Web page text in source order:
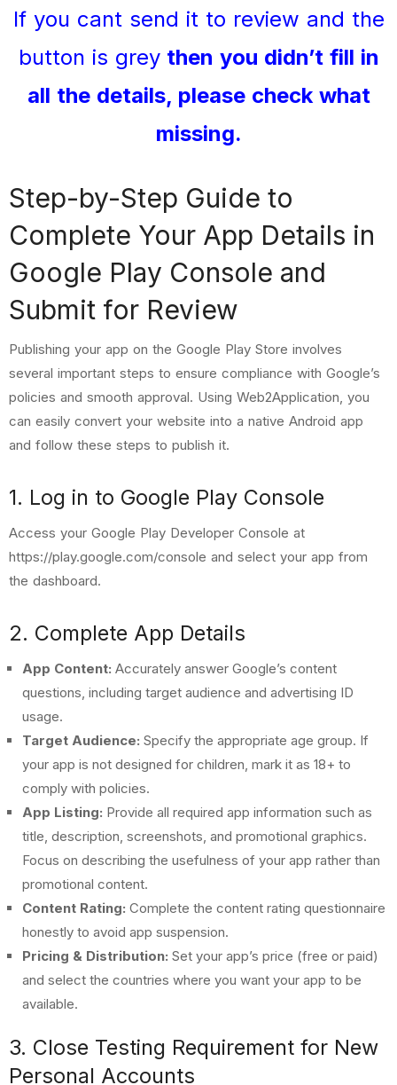
If you cant send it to review and the
button is greythen you didn’t fill in
all the details, please check what
missing.
Step-by-Step Guide to
Complete Your App Details in
Google Play Console and
Submit for Review
Publishing your app on the Google Play Store involves
several important steps to ensure compliance with Google’s
policies and smooth approval. Using Web2Application , you
can easily convert your website into a native Android app
and follow these steps to publish it.
1. Log in to Google Play Console
Access your Google Play Developer Console at
https://play.google.com/console and select your app from
the dashboard.
2. Complete App Details
App Content: Accurately answer Google’s content
questions, including target audience and advertising ID
usage.
Target Audience: Specify the appropriate age group. If
your app is not designed for children, mark it as 18+ to
comply with policies.
App Listing: Provide all required app information such as
title, description, screenshots, and promotional graphics.
Focus on describing the usefulness of your app rather than
promotional content.
Content Rating: Complete the content rating questionnaire
honestly to avoid app suspension.
Pricing & Distribution: Set your app’s price (free or paid)
and select the countries where you want your app to be
available.
3. Close Testing Requirement for New
Personal Accounts